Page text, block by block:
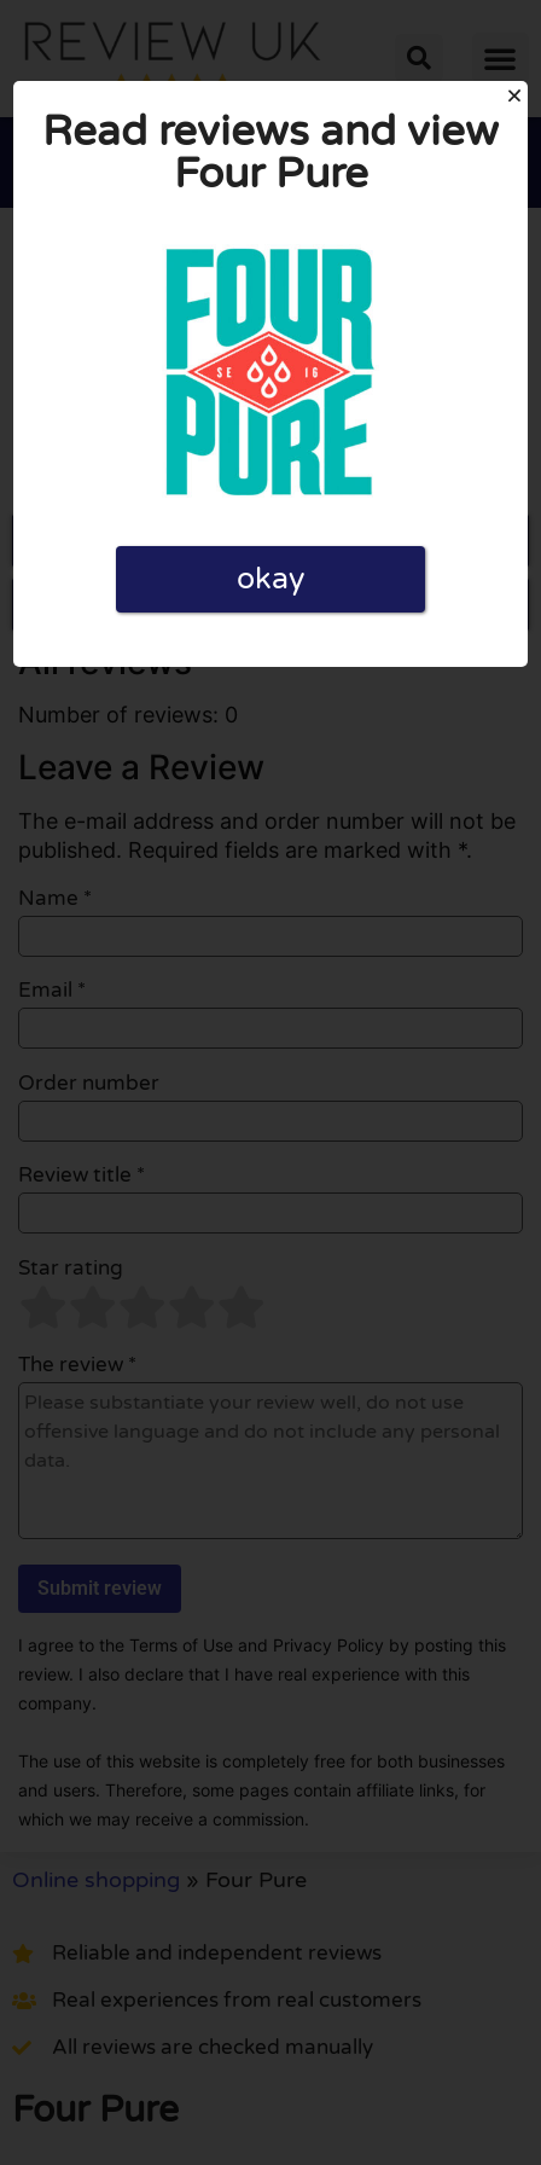

AVERAGE RATING: 10/10
(0 Reviews)
Go to Fourpure.com
Write a review
All reviews
Number of reviews: 0
Leave a Review
The e-mail address and order number will not be
published. Required fields are marked with *.
Name *
Email *
Order number
Review title *
Star rating
The review *
I agree to the Terms of Use and Privacy Policy by posting this
review. I also declare that I have real experience with this
company.
The use of this website is completely free for both businesses
and users. Therefore, some pages contain affiliate links, for
which we may receive a commission.
Online shopping » Four Pure
Reliable and independent reviews
Real experiences from real customers
All reviews are checked manually
Four Pure
Read reviews and view
Four Pure
okay